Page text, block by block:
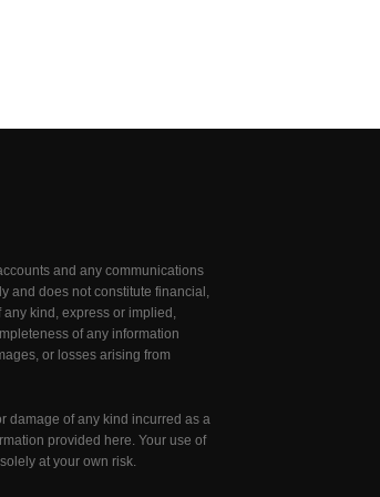
and any communications
and does not constitute financial,
kind, express or implied,
of any information
or losses arising from
damage of any kind incurred as a
provided here. Your use of
at your own risk.